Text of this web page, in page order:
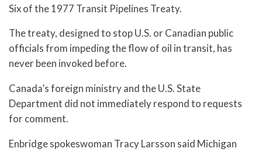
Six of the 1977 Transit Pipelines Treaty.
The treaty, designed to stop U.S. or Canadian public
officials from impeding the flow of oil in transit, has
never been invoked before.
Canada’s foreign ministry and the U.S. State
Department did not immediately respond to requests
for comment.
Enbridge spokeswoman Tracy Larsson said Michigan